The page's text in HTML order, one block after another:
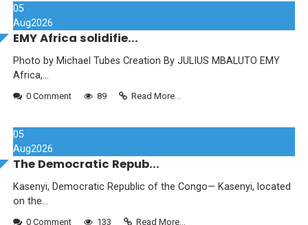
05
Aug2026
EMY Africa solidifie...
Photo by Michael Tubes Creation By JULIUS MBALUTO EMY
Africa,...
0 Comment 89 Read More...
05
Aug2026
The Democratic Repub...
Kasenyi, Democratic Republic of the Congo— Kasenyi, located
on the...
0 Comment 133 Read More...